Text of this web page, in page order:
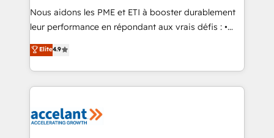
Canada, Germany, France, Belgium, Singapore, and
South Africa. Certified compliant with ISO/IEC
international offices and 175+ employees.
Nous aidons les PME et ETI à booster durablement
leur performance en répondant aux vrais défis : •
Intégration de HubSpot avec d’autres outils (ERP,
téléphonie, etc.) • Alignement des équipes grâce à un
outil et des données partagées • Amélioration de la
collecte et de l’analyse des données pour des
de la productivité des équipes Notre équipe de 30
Elite4.9